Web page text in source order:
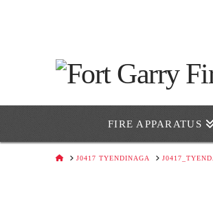
FIRE APPARATUS
HOMEJ0417 TYENDINAGA